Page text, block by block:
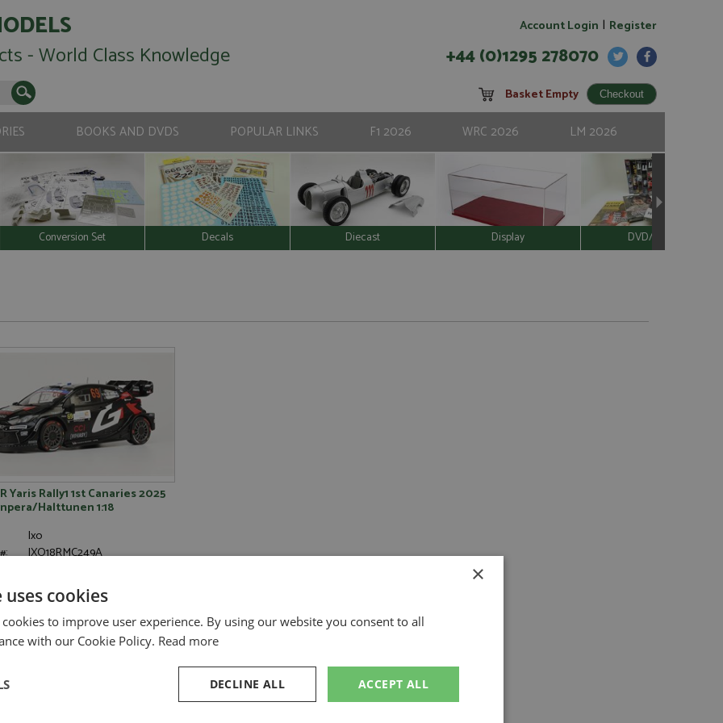
- World Class Knowledge
Account Login | Register
+44 (0)1295 278070
Basket Empty
BOOKS AND DVDS POPULAR LINKS F1 2026 WRC 2026 LM 2026
Conversion Set Decals Diecast Display DVD/Video
Yaris Rally1 1st Canaries 2025
Halttunen 1:18
Ixo
IXO18RMC249A
Rovanpera K, Halttunen J
Diecast
1:18
×
cookies
to improve user experience. By using our website you consent to all
with our Cookie Policy. Read more
ACCEPT ALL
DECLINE ALL